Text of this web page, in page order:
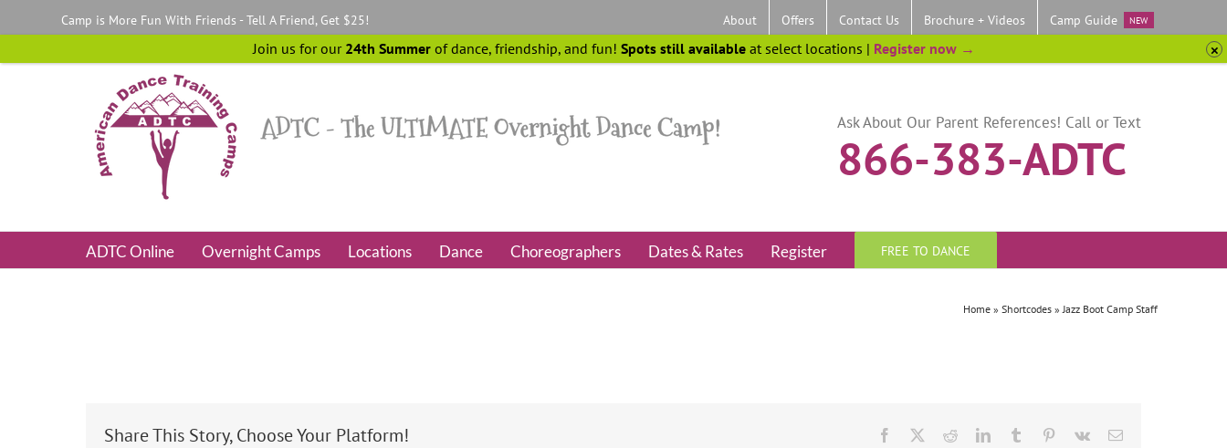
Camp is More Fun With Friends - Tell A Friend, Get $25! About Offers Contact Us Brochure + Videos Camp Guide NEW
Ask About Our Parent References! Call or Text
866-383-ADTC
ADTC Online Overnight Camps Locations Dance Choreographers Dates & Rates Register FREE TO DANCE
Home» Shortcodes»Jazz Boot Camp Staff
Share This Story, Choose Your Platform! Facebook RedditLinkedInTumblr Pinterest
Vk Email
Join us for our 24th Summerof dance, friendship, and fun! Spots still availableat select locations | Register now →